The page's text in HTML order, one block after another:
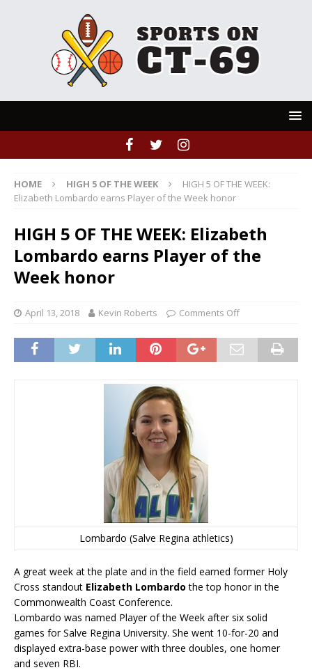
HOME HIGH 5 OF THE WEEK
HIGH 5 OF THE WEEK:
Elizabeth Lombardo earns Player of the Week honor
HIGH 5 OF THE WEEK: Elizabeth
Lombardo earns Player of the
Week honor
April 13, 2018 Kevin Roberts Comments Off
Lombardo (Salve Regina athletics)
A great week at the plate and in the field earned former Holy
Cross standout Elizabeth Lombardo the top honor in the
Commonwealth Coast Conference.
Lombardo was named Player of the Week after six solid
games for Salve Regina University. She went 10-for-20 and
displayed extra-base power with three doubles, one homer
and seven RBI.